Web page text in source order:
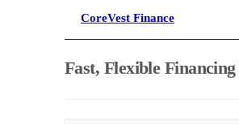
CoreVest Finance
Fast, Flexible